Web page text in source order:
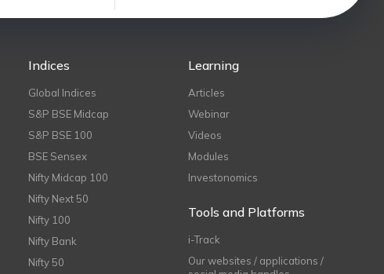
Indices
Global Indices
S&P BSE Midcap
S&P BSE 100
BSE Sensex
Nifty Midcap 100
Nifty Next 50
Nifty 100
Nifty Bank
Nifty 50
Learning
Articles
Webinar
Videos
Modules
Investonomics
Tools and Platforms
i-Track
Our websites / applications /